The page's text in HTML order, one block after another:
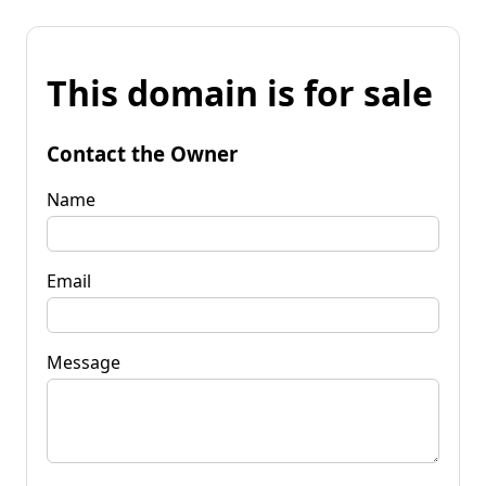
This domain is for sale
Contact the Owner
Name
Email
Message